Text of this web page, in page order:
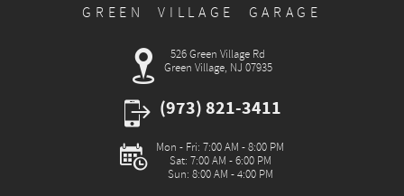
GREEN VILLAGE GARAGE
526 Green Village Rd
Green Village, NJ 07935
(973) 821-3411
Mon - Fri: 7:00 AM - 8:00 PM
Sat: 7:00 AM - 6:00 PM
Sun: 8:00 AM - 4:00 PM